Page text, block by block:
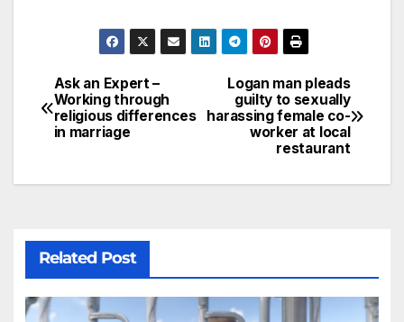
Logan man pleads
guilty to sexually
harassing female co-
worker at local
restaurant
Ask an Expert –
Working through
religious differences
in marriage
Related Post